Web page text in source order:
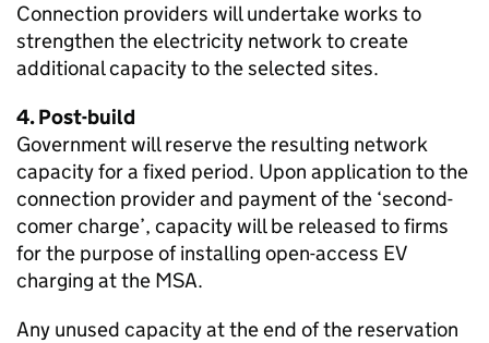
Connection providers will undertake works to
strengthen the electricity network to create
additional capacity to the selected sites.
4. Post-build
Government will reserve the resulting network
capacity for a fixed period. Upon application to the
connection provider and payment of the ‘second-
comer charge’, capacity will be released to firms
for the purpose of installing open-access EV
charging at the MSA.
Any unused capacity at the end of the reservation